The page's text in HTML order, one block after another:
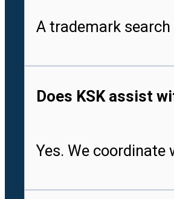
A trademark
Does KSK assist
Yes. We